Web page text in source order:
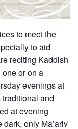
to meet the
to aid
reciting Kaddish
or on a
evenings at
traditional and
at evening
only Ma’ariv